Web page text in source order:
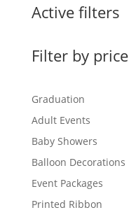
Active filters
Filter by price
Graduation
Adult Events
Baby Showers
Balloon Decorations
Event Packages
Printed Ribbon